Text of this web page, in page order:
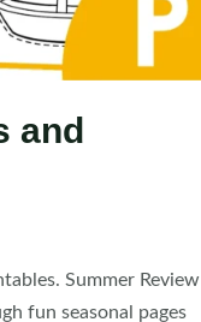
and
Summer Review
fun seasonal pages